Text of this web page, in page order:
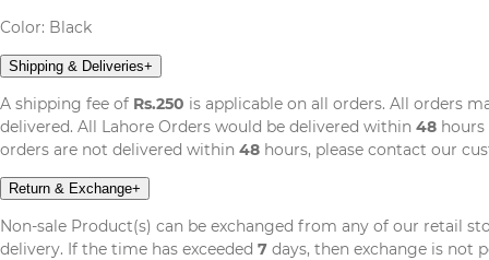
Color: Black
Shipping & Deliveries+
A shipping fee of Rs.250 is applicable on all orders. All orders
delivered. All Lahore Orders would be delivered within 48 hours
orders are not delivered within 48 hours, please contact our
Return & Exchange+
Non-sale Product(s) can be exchanged from any of our retail
delivery. If the time has exceeded 7 days, then exchange is not